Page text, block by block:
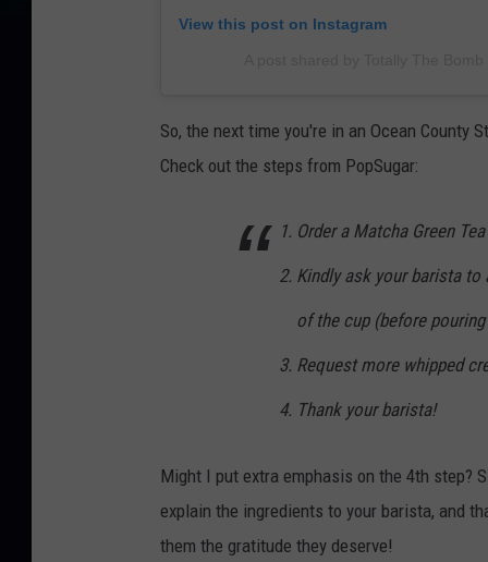
View this post on Instagram
So, the next time you're in an Ocean County
Check out the steps from PopSugar:
Order a Matcha Green
Kindly ask your barista
of the cup (before
Request more whipped
Thank your barista!
Might I put extra emphasis on the 4th step?
explain the ingredients to your barista, and
them the gratitude they deserve!